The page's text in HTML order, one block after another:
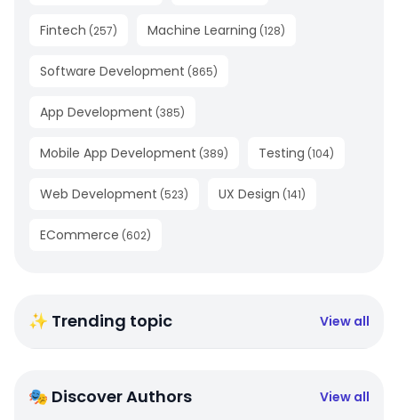
Fintech (257) Machine Learning (128)
Software Development (865)
App Development (385)
Mobile App Development (389) Testing (104)
Web Development (523) UX Design (141)
ECommerce (602)
✨ Trending topic View all
🎭 Discover Authors View all